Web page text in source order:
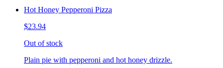
Hot Honey Pepperoni Pizza
$23.94
Out of stock
Plain pie with pepperoni and hot honey drizzle.